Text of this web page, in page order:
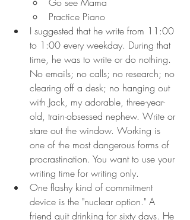
Practice Piano
I suggested that he write from 11:00
to 1:00 every weekday. During that
time, he was to write or do nothing.
No emails; no calls; no research; no
clearing off a desk; no hanging out
with Jack, my adorable, three-year-
old, train-obsessed nephew. Write or
stare out the window. Working is
one of the most dangerous forms of
procrastination. You want to use your
writing time for writing only.
One flashy kind of commitment
device is the "nuclear option." A
friend quit drinking for sixty days. He